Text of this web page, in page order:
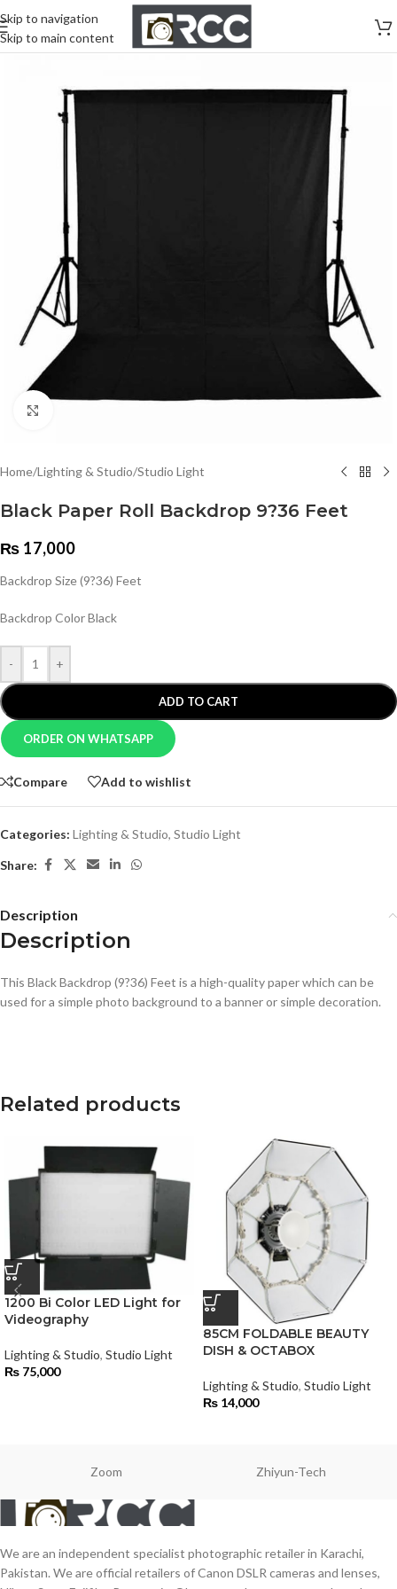
Skip to navigation
Skip to main content
Home/Lighting & Studio/Studio Light
Black Paper Roll Backdrop 9?36 Feet
₨ 17,000
Backdrop Size (9?36) Feet
Backdrop Color Black
- +
ADD TO CART
ORDER ON WHATSAPP
Compare Add to wishlist
Categories: Lighting & Studio, Studio Light
Share:
Description
Description
This Black Backdrop (9?36) Feet is a high-quality paper which can be
used for a simple photo background to a banner or simple decoration.
Related products
1200 Bi Color LED Light for
Videography
Lighting & Studio, Studio Light
₨ 75,000
85CM FOLDABLE BEAUTY
DISH & OCTABOX
Lighting & Studio, Studio Light
₨ 14,000
Zoom Zhiyun-Tech
We are an independent specialist photographic retailer in Karachi,
Pakistan. We are official retailers of Canon DSLR cameras and lenses,